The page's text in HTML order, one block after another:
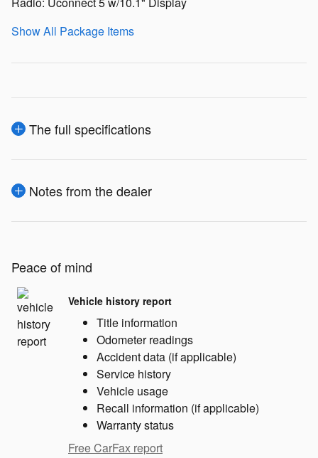
Show All Package Items
The full specifications
Notes from the dealer
Peace of mind
Vehicle history report
Title information
Odometer readings
Accident data (if applicable)
Service history
Vehicle usage
Recall information (if applicable)
Warranty status
Free CarFax report